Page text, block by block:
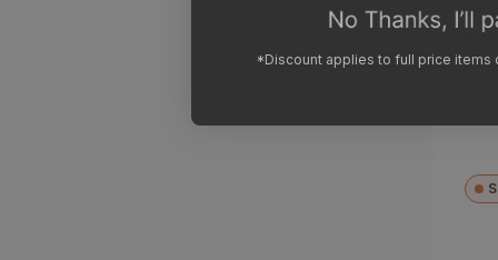
*Discount applies to full price items